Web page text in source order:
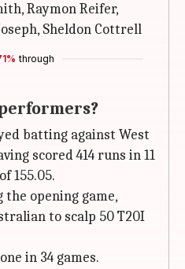
Raymon Reifer,
Sheldon Cottrell
through
batting against West
scored 414 runs in 11
155.05.
the opening game,
to scalp 50 T20I
in 34 games.